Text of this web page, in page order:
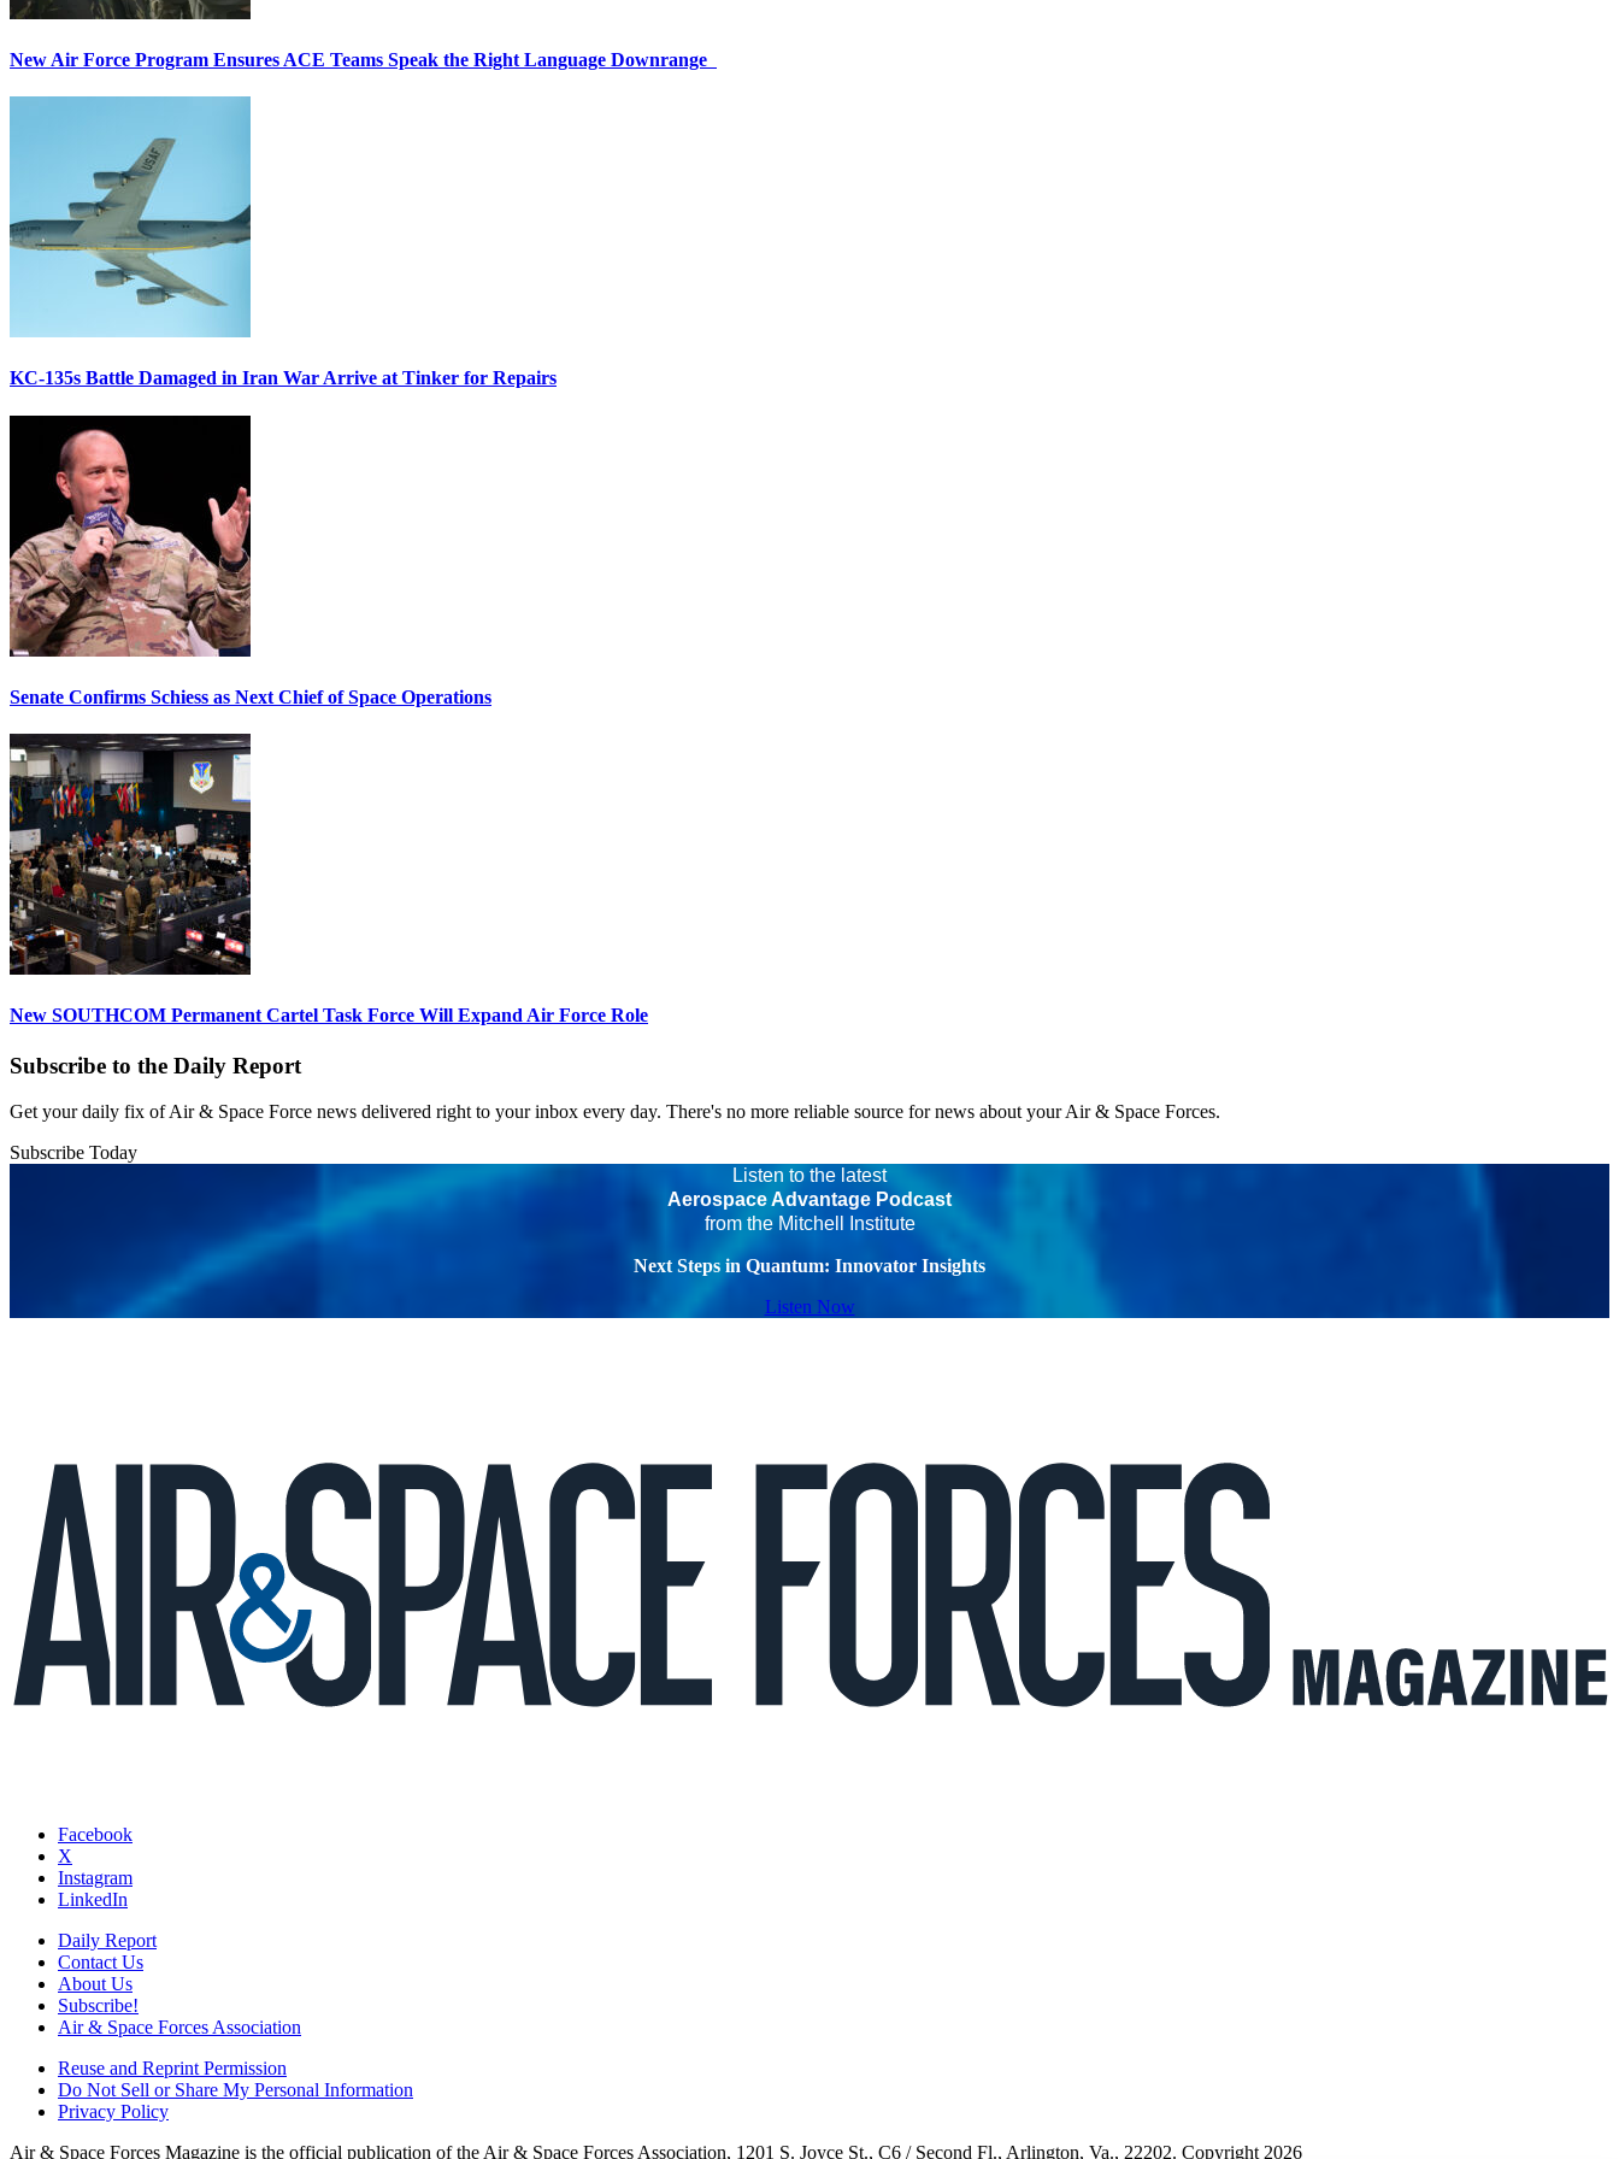
New Air Force Program Ensures ACE Teams Speak the Right Language Downrange
KC-135s Battle Damaged in Iran War Arrive at Tinker for Repairs
Senate Confirms Schiess as Next Chief of Space Operations
New SOUTHCOM Permanent Cartel Task Force Will Expand Air Force Role
Subscribe to the Daily Report
Get your daily fix of Air & Space Force news delivered right to your inbox every day. There's no more reliable source for news about your Air & Space Forces.
Subscribe Today
Listen to the latest
Aerospace Advantage Podcast
from the Mitchell Institute
Next Steps in Quantum: Innovator Insights
Listen Now
Facebook
X
Instagram
LinkedIn
Daily Report
Contact Us
About Us
Subscribe!
Air & Space Forces Association
Reuse and Reprint Permission
Do Not Sell or Share My Personal Information
Privacy Policy
Air & Space Forces Magazine is the official publication of the Air & Space Forces Association, 1201 S. Joyce St., C6 / Second Fl., Arlington, Va., 22202. Copyright 2026